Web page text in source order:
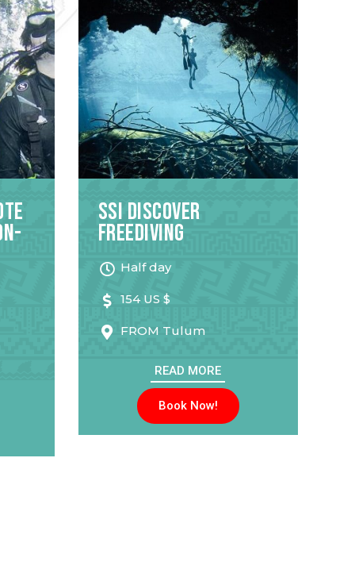
SSI Discover
Freediving
Half day
154 US $
FROM Tulum
READ MORE
Book Now!